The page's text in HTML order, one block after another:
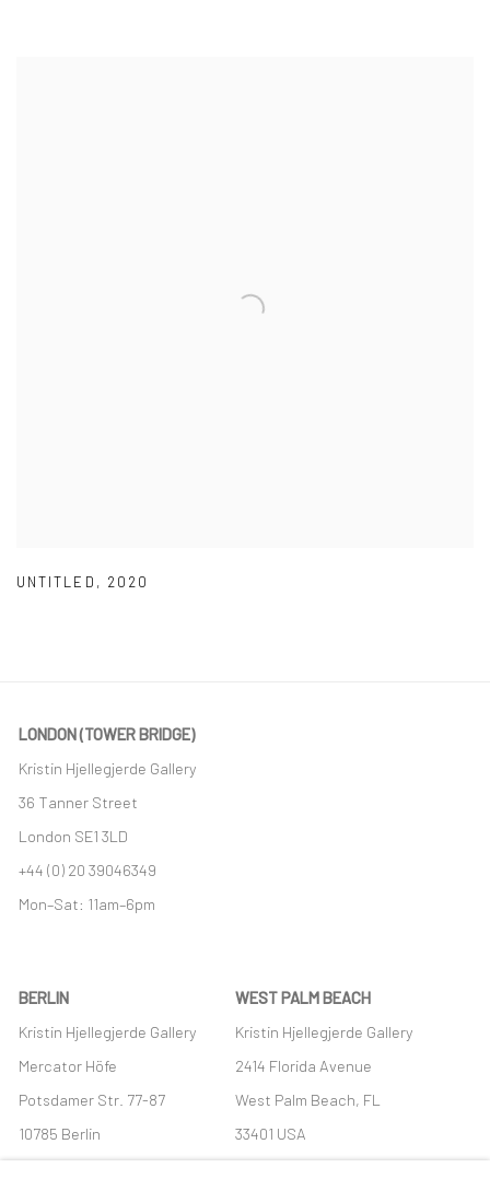
UNTITLED , 2020
LONDON (TOWER BRIDGE)
Kristin Hjellegjerde Gallery
36 Tanner Street
London SE1 3LD
+44 (0) 20 39046349
Mon–Sat: 11am–6pm
BERLIN
Kristin Hjellegjerde Gallery
Mercator Höfe
Potsdamer Str. 77-87
10785 Berlin
+49 30-49950912
WEST PALM BEACH
Kristin Hjellegjerde Gallery
2414 Florida Avenue
West Palm Beach, FL
33401 USA
+1 (561) 922-8688